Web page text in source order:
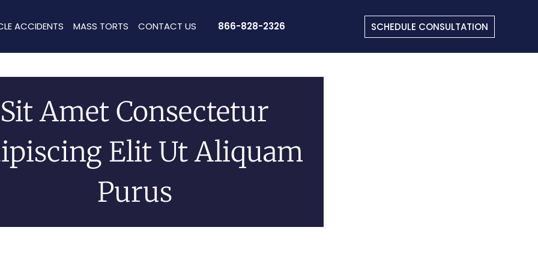
ACCIDENTS MASS TORTS CONTACT US 866-828-2326 SCHEDULE CONSULTATION
Sit Amet Consectetur
Elit Ut Aliquam
Purus